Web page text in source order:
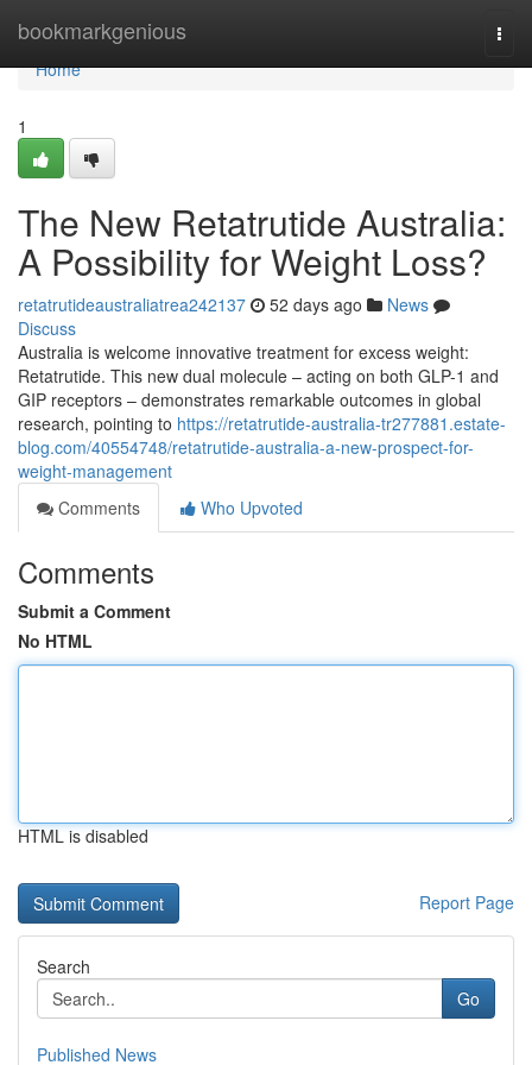
bookmarkgenious
Home
Home
1
The New Retatrutide Australia:
A Possibility for Weight Loss?
retatrutideaustraliatrea242137 52 days ago
News
Discuss
Australia is welcome innovative treatment for excess weight:
Retatrutide. This new dual molecule – acting on both GLP-1 and
GIP receptors – demonstrates remarkable outcomes in global
research, pointing to https://retatrutide-australia-tr277881.estate-
blog.com/40554748/retatrutide-australia-a-new-prospect-for-
weight-management
Comments
Who Upvoted
Comments
Submit a Comment
No HTML
HTML is disabled
Report Page
Search
Go
Published News